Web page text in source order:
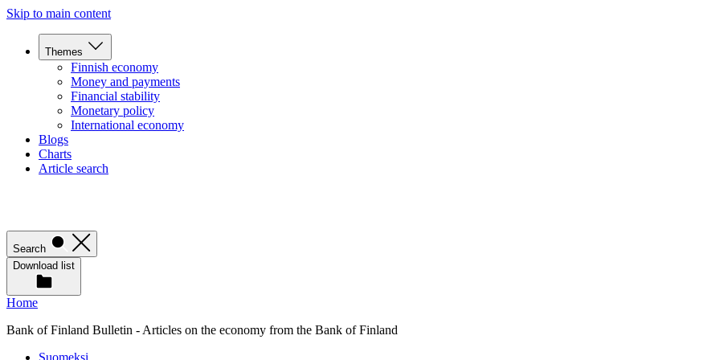
Skip to main content
Themes
Finnish economy
Money and payments
Financial stability
Monetary policy
International economy
Blogs
Charts
Article search
Search
Download list
Home
Bank of Finland Bulletin - Articles on the economy from the Bank of Finland
Suomeksi